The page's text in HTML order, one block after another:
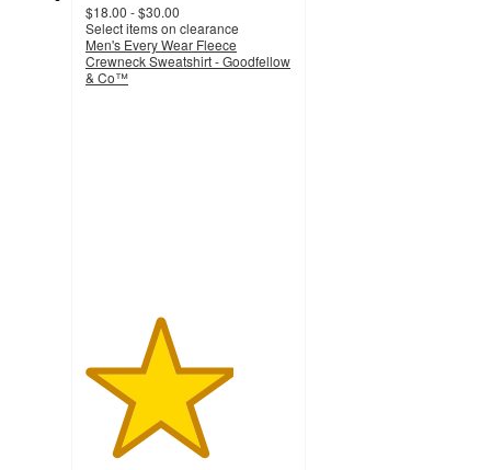
$18.00 - $30.00
Select items on clearance
Men's Every Wear Fleece
Crewneck Sweatshirt - Goodfellow
& Co™